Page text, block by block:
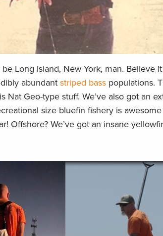
Long Island, New York, man. Believe
abundant striped bass populations.
Geo-type stuff. We’ve also got an
size bluefin fishery is
Offshore? We’ve got an insane